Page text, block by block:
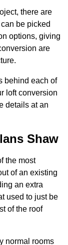
there are
be picked
options, giving
are
behind each of
loft conversion
details at an
Shaw
the most
of an existing
an extra
used to just be
of the roof
normal rooms